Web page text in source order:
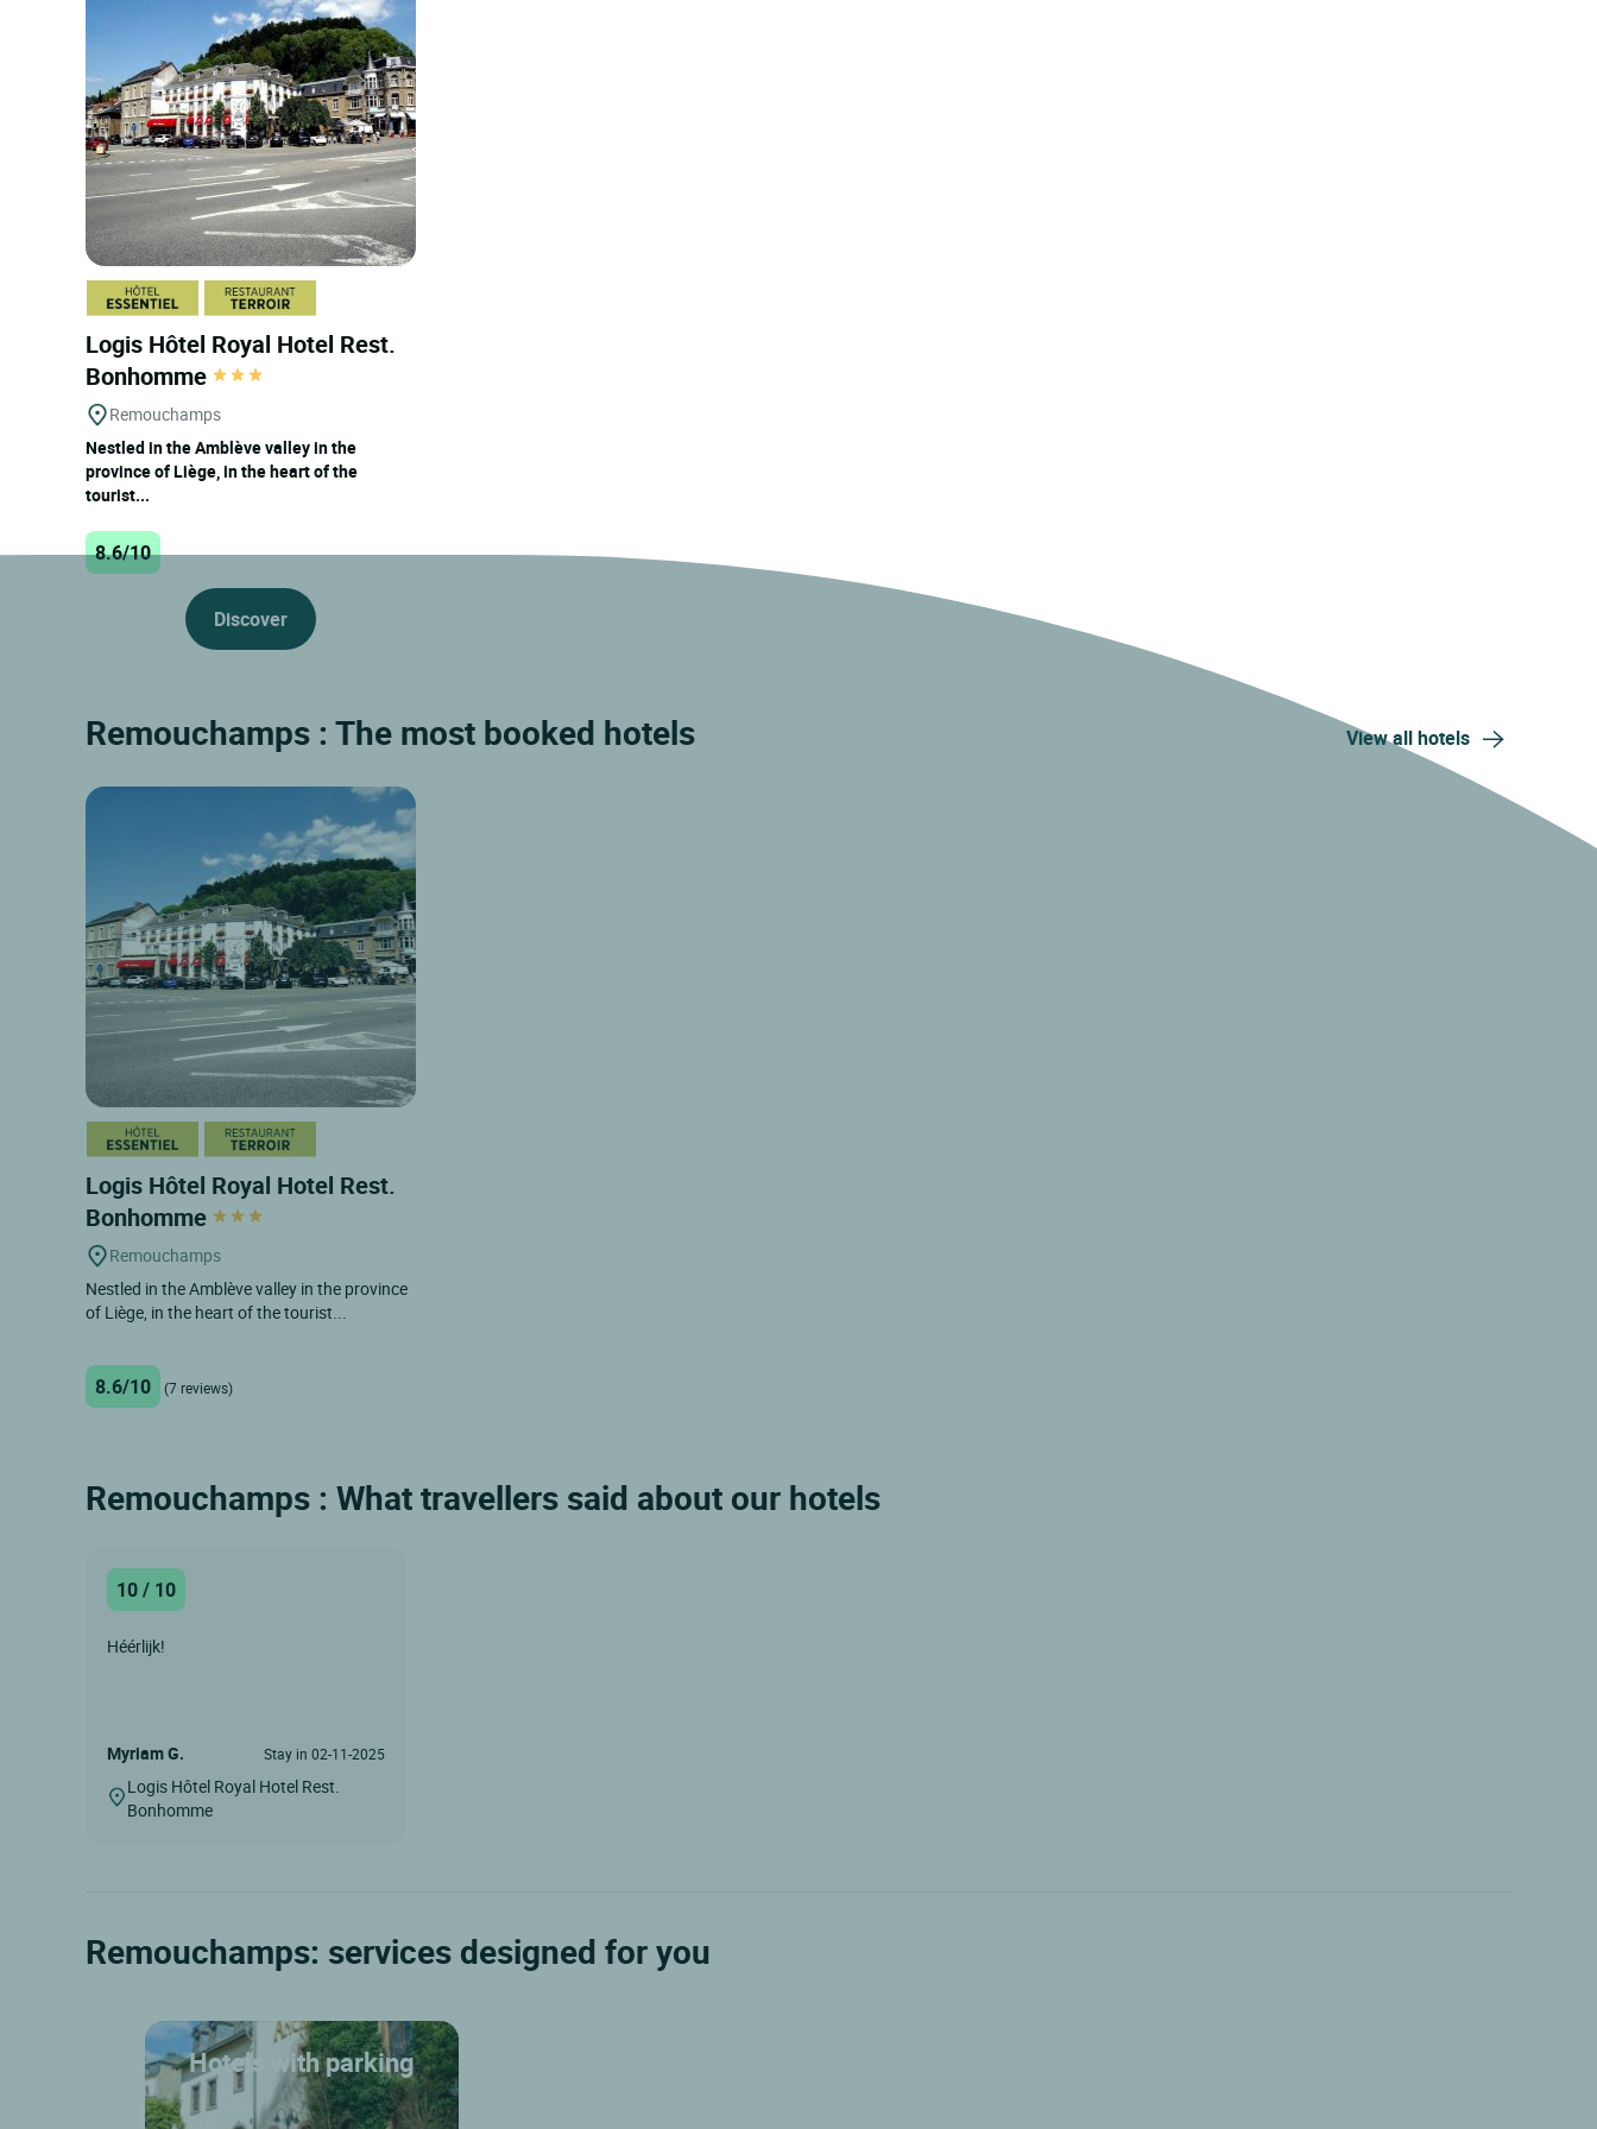
Logis Hôtel Royal Hotel Rest.
Bonhomme
Remouchamps
Nestled in the Amblève valley in the
province of Liège, in the heart of the
tourist...
8.6/10
Discover
Remouchamps : The most booked hotels View all hotels
Logis Hôtel Royal Hotel Rest.
Bonhomme
Remouchamps
Nestled in the Amblève valley in the province
of Liège, in the heart of the tourist...
8.6/10 (7 reviews)
Remouchamps : What travellers said about our hotels
10 / 10
Héérlijk!
Myriam G. Stay in 02-11-2025
Logis Hôtel Royal Hotel Rest.
Bonhomme
Remouchamps: services designed for you
Hotels with parking